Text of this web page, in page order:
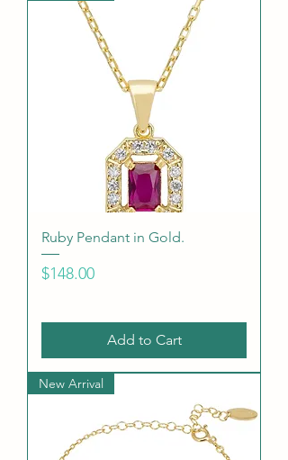
Ruby Pendant in Gold.
Price
$148.00
Add to Cart
New Arrival